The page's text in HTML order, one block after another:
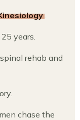
.
years.
rehab and
chase the